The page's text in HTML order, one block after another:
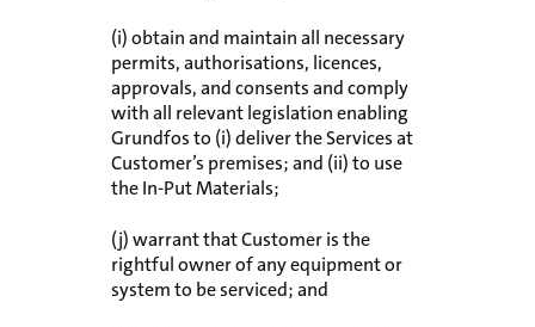
(i) obtain and maintain all necessary
permits, authorisations, licences,
approvals, and consents and comply
with all relevant legislation enabling
Grundfos to (i) deliver the Services at
Customer’s premises; and (ii) to use
the In-Put Materials;
(j) warrant that Customer is the
rightful owner of any equipment or
system to be serviced; and